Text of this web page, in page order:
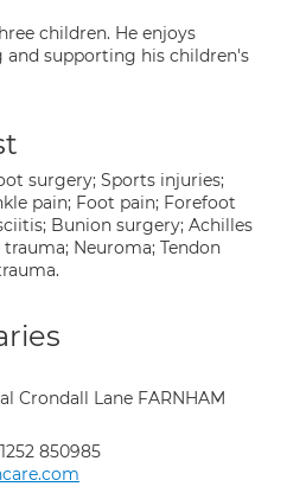
children. He enjoys
supporting his children's
surgery; Sports injuries;
pain; Foot pain; Forefoot
Bunion surgery; Achilles
Neuroma; Tendon
Crondall Lane FARNHAM
850985